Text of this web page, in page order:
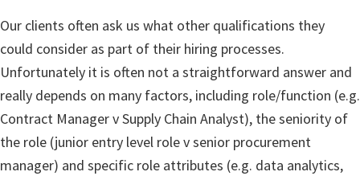
Our clients often ask us what other qualifications they
could consider as part of their hiring processes.
Unfortunately it is often not a straightforward answer and
really depends on many factors, including role/function (e.g.
Contract Manager v Supply Chain Analyst), the seniority of
the role (junior entry level role v senior procurement
manager) and specific role attributes (e.g. data analytics,